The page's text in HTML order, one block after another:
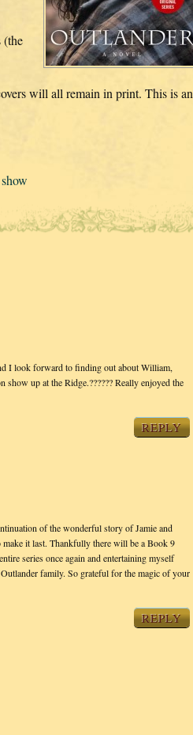
(the
will all remain in print. This is an
I look forward to finding out about William,
up at the Ridge.?????? Really enjoyed the
REPLY
of the wonderful story of Jamie and
it last. Thankfully there will be a Book 9
series once again and entertaining myself
family. So grateful for the magic of your
REPLY